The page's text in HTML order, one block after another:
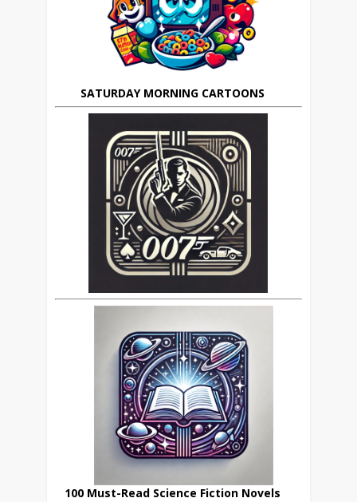
SATURDAY MORNING CARTOONS
100 Must-Read Science Fiction Novels